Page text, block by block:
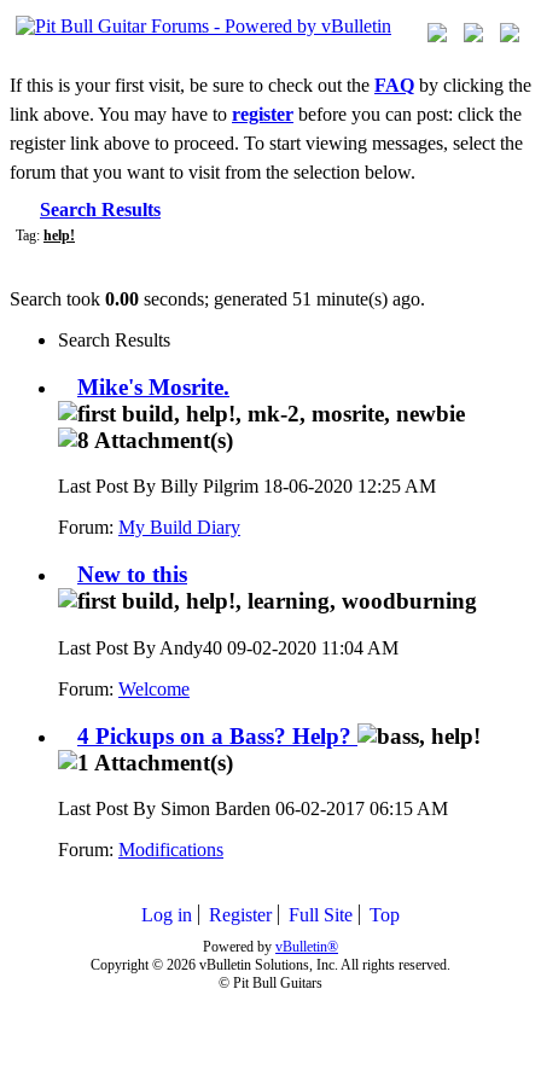
If this is your first visit, be sure to check out the FAQ by clicking the
link above. You may have to register before you can post: click the
register link above to proceed. To start viewing messages, select the
forum that you want to visit from the selection below.
Search Results
Tag: help!
Search took 0.00 seconds; generated 51 minute(s) ago.
Search Results
Mike's Mosrite.
Last Post By Billy Pilgrim 18-06-2020 12:25 AM
Forum: My Build Diary
New to this
Last Post By Andy40 09-02-2020 11:04 AM
Forum: Welcome
4 Pickups on a Bass? Help?
Last Post By Simon Barden 06-02-2017 06:15 AM
Forum: Modifications
Log in Register Full Site Top
Powered by vBulletin®
Copyright © 2026 vBulletin Solutions, Inc. All rights reserved.
© Pit Bull Guitars